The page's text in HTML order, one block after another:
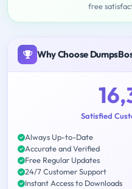
free
Why Choose
Satisfied
Always Up-to-Date
Accurate and Verified
Free Regular Updates
24/7 Customer Support
Instant Access to Downloads